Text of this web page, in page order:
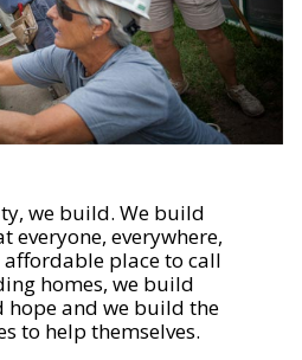
we build. We build
everyone, everywhere,
place to call
homes, we build
and we build the
to help themselves.